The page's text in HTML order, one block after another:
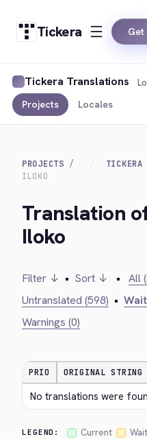
Tickera
Tickera Translations
Projects Locales
PROJECTS TICKERA
ILOKO
Translation
Iloko
Filter ↓ • Sort ↓ • All
Untranslated (598) •
Warnings (0)
PRIO ORIGINAL STRING
No translations were
LEGEND: Current